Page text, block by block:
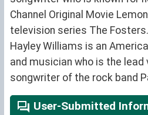
Channel Original Movie
television series The Fosters.
Hayley Williams is an
and musician who is the
songwriter of the rock band
User-Submitted